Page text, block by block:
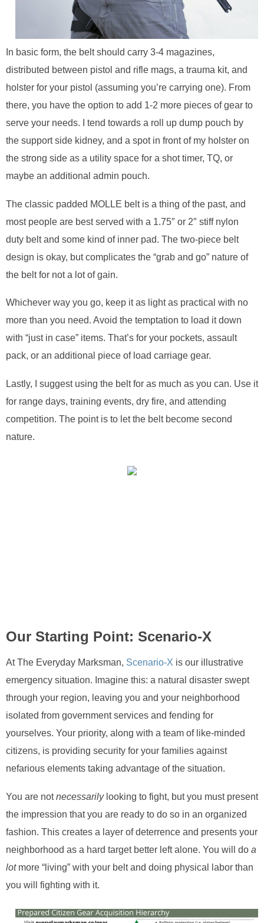
In basic form, the belt should carry 3-4 magazines,
distributed between pistol and rifle mags, a trauma kit, and
holster for your pistol (assuming you’re carrying one). From
there, you have the option to add 1-2 more pieces of gear to
serve your needs. I tend towards a roll up dump pouch by
the support side kidney, and a spot in front of my holster on
the strong side as a utility space for a shot timer, TQ, or
maybe an additional admin pouch.
The classic padded MOLLE belt is a thing of the past, and
most people are best served with a 1.75″ or 2″ stiff nylon
duty belt and some kind of inner pad. The two-piece belt
design is okay, but complicates the “grab and go” nature of
the belt for not a lot of gain.
Whichever way you go, keep it as light as practical with no
more than you need. Avoid the temptation to load it down
with “just in case” items. That’s for your pockets, assault
pack, or an additional piece of load carriage gear.
Lastly, I suggest using the belt for as much as you can. Use it
for range days, training events, dry fire, and attending
competition. The point is to let the belt become second
nature.
Our Starting Point: Scenario-X
At The Everyday Marksman, Scenario-X is our illustrative
emergency situation. Imagine this: a natural disaster swept
through your region, leaving you and your neighborhood
isolated from government services and fending for
yourselves. Your priority, along with a team of like-minded
citizens, is providing security for your families against
nefarious elements taking advantage of the situation.
You are notnecessarilylooking to fight, but you must present
the impression that you are ready to do so in an organized
fashion. This creates a layer of deterrence and presents your
neighborhood as a hard target better left alone. You will do a
lot more “living” with your belt and doing physical labor than
you will fighting with it.